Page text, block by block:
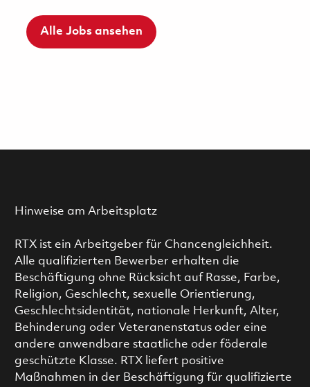
Alle Jobs ansehen
Hinweise am Arbeitsplatz
RTX ist ein Arbeitgeber für Chancengleichheit.
Alle qualifizierten Bewerber erhalten die
Beschäftigung ohne Rücksicht auf Rasse, Farbe,
Religion, Geschlecht, sexuelle Orientierung,
Geschlechtsidentität, nationale Herkunft, Alter,
Behinderung oder Veteranenstatus oder eine
andere anwendbare staatliche oder föderale
geschützte Klasse. RTX liefert positive
Maßnahmen in der Beschäftigung für qualifizierte